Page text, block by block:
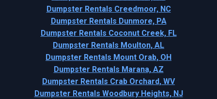
Dumpster Rentals Creedmoor, NC
Dumpster Rentals Dunmore, PA
Dumpster Rentals Coconut Creek, FL
Dumpster Rentals Moulton, AL
Dumpster Rentals Mount Orab, OH
Dumpster Rentals Marana, AZ
Dumpster Rentals Crab Orchard, WV
Dumpster Rentals Woodbury Heights, NJ